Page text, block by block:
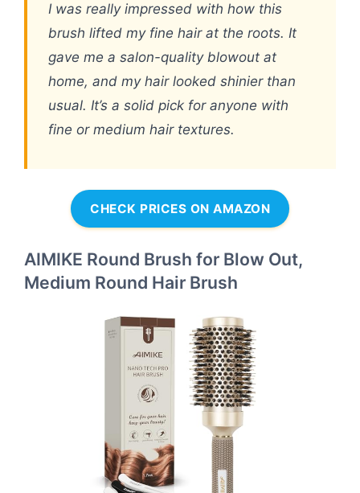
I was really impressed with how this
brush lifted my fine hair at the roots. It
gave me a salon-quality blowout at
home, and my hair looked shinier than
usual. It’s a solid pick for anyone with
fine or medium hair textures.
CHECK PRICES ON AMAZON
AIMIKE Round Brush for Blow Out,
Medium Round Hair Brush